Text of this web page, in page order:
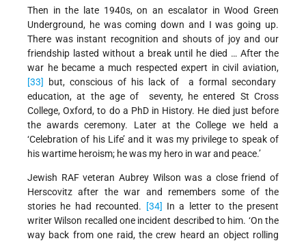
Then in the late 1940s, on an escalator in Wood Green
Underground, he was coming down and I was going up.
There was instant recognition and shouts of joy and our
friendship lasted without a break until he died … After the
war he became a much respected expert in civil aviation,
[33]
but, conscious of his lack of a formal secondary
education, at the age of seventy, he entered St Cross
College, Oxford, to do a PhD in History. He died just before
the awards ceremony. Later at the College we held a
‘Celebration of his Life’ and it was my privilege to speak of
his wartime heroism; he was my hero in war and peace.’
Jewish RAF veteran Aubrey Wilson was a close friend of
Herscovitz after the war and remembers some of the
stories he had recounted. [34] In a letter to the present
writer Wilson recalled one incident described to him. ‘On the
way back from one raid, the crew heard an object rolling